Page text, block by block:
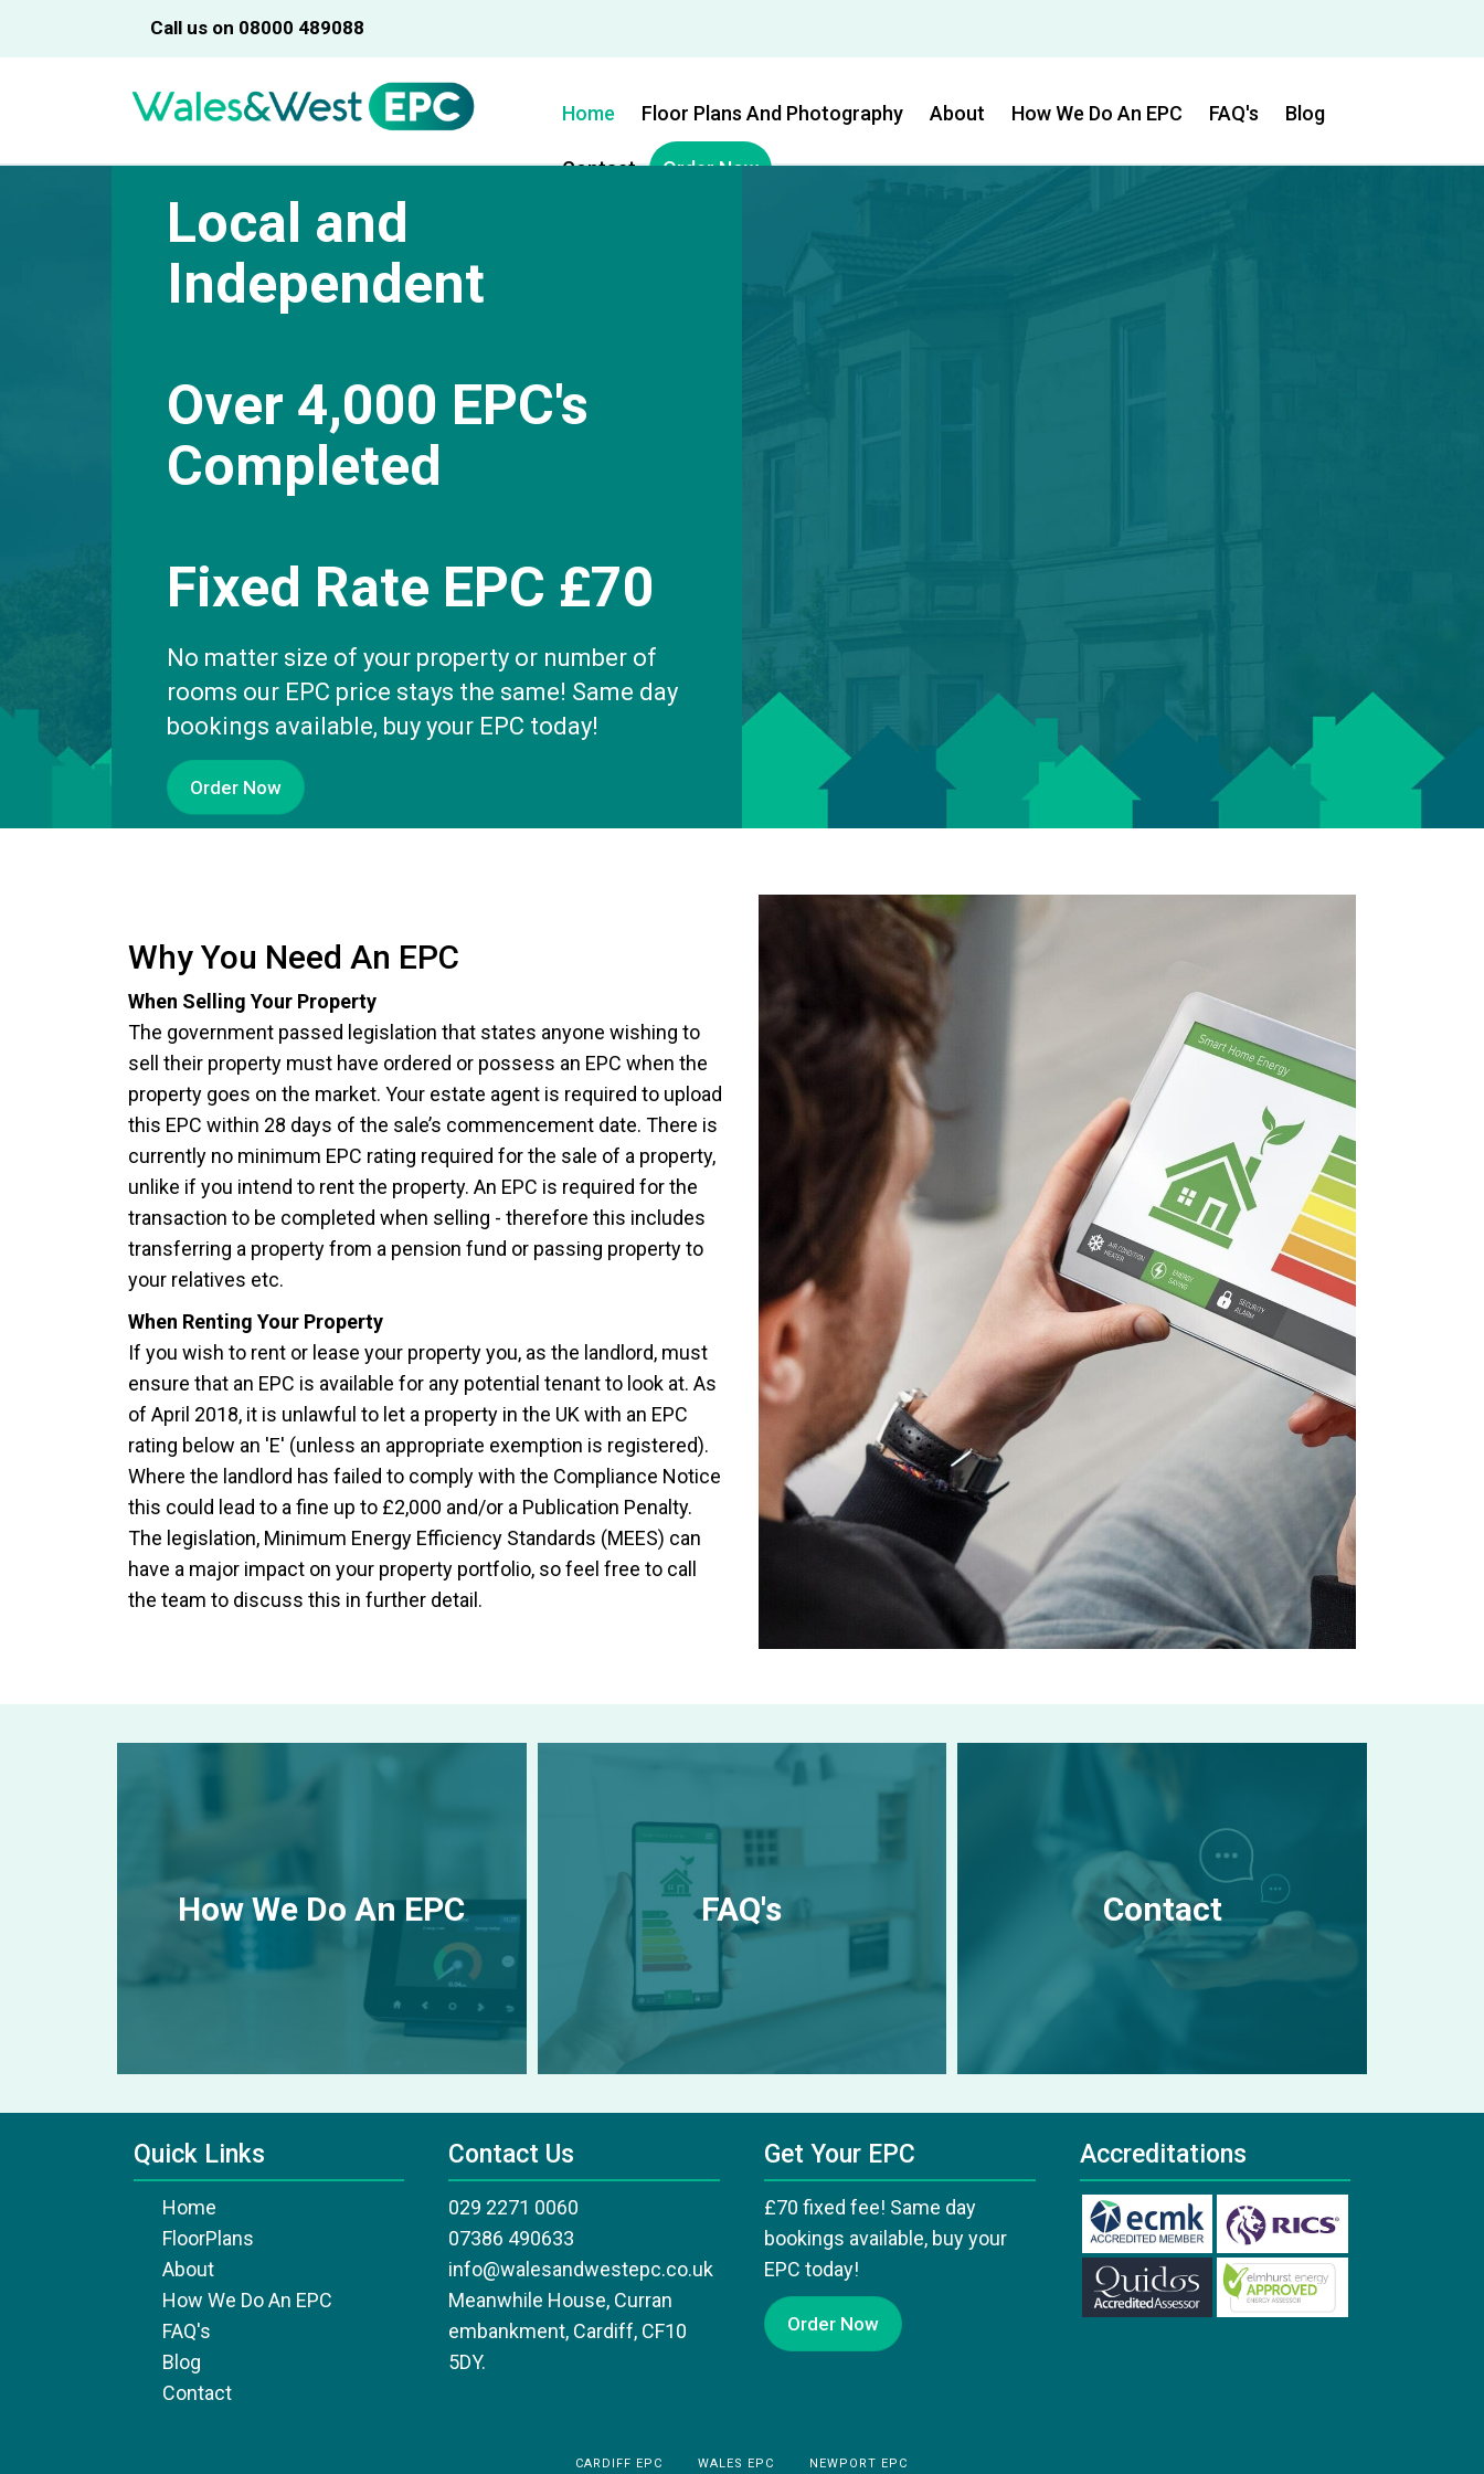
Call us on 08000 489088
Home Floor Plans And Photography About How We Do An EPC FAQ's Blog
Contact Order Now
Local and
Independent
Over 4,000 EPC's
Completed
Fixed Rate EPC £70
No matter size of your property or number of
rooms our EPC price stays the same! Same day
bookings available, buy your EPC today!
Order Now
Why You Need An EPC
When Selling Your Property
The government passed legislation that states anyone wishing to
sell their property must have ordered or possess an EPC when the
property goes on the market. Your estate agent is required to upload
this EPC within 28 days of the sale’s commencement date. There is
currently no minimum EPC rating required for the sale of a property,
unlike if you intend to rent the property. An EPC is required for the
transaction to be completed when selling - therefore this includes
transferring a property from a pension fund or passing property to
your relatives etc.
When Renting Your Property
If you wish to rent or lease your property you, as the landlord, must
ensure that an EPC is available for any potential tenant to look at. As
of April 2018, it is unlawful to let a property in the UK with an EPC
rating below an 'E' (unless an appropriate exemption is registered).
Where the landlord has failed to comply with the Compliance Notice
this could lead to a fine up to £2,000 and/or a Publication Penalty.
The legislation, Minimum Energy Efficiency Standards (MEES) can
have a major impact on your property portfolio, so feel free to call
the team to discuss this in further detail.
How We Do An EPC FAQ's Contact
Quick Links
Home
FloorPlans
About
How We Do An EPC
FAQ's
Blog
Contact
Contact Us
029 2271 0060
07386 490633
info@walesandwestepc.co.uk
Meanwhile House, Curran
embankment, Cardiff, CF10
5DY.
Get Your EPC
£70 fixed fee! Same day
bookings available, buy your
EPC today!
Order Now
Accreditations
CARDIFF EPC WALES EPC NEWPORT EPC